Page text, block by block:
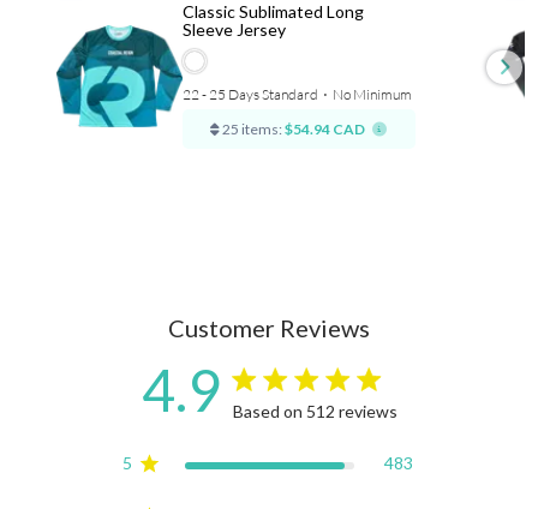
Classic Sublimated Long
Sleeve Jersey
22 - 25 Days Standard ⋅ No Minimum
25 items: $54.94 CAD
Customer Reviews
4.9 4.9 star rating
Based on 512 reviews
5 483